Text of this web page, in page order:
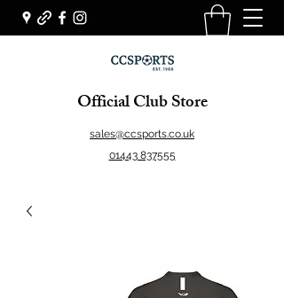
Official Club Store
sales@ccsports.co.uk
01443 837555